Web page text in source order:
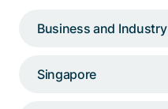
Business and Industry
Singapore